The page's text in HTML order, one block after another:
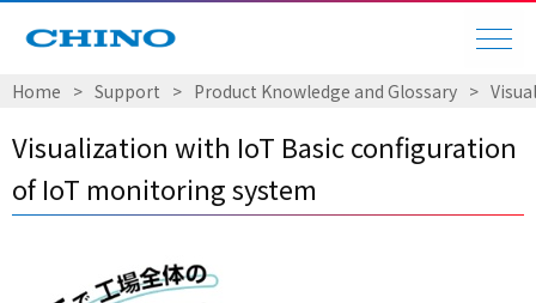
Home Support Product Knowledge and Glossary
Visualization with IoT Basic configuration
of IoT monitoring system